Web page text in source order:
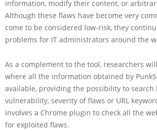
information, modify their content, or
Although these flaws have become very
come to be considered low-risk, they
problems for IT administrators around the
As a complement to the tool, researchers
where all the information obtained by
available, providing the possibility to search
vulnerability, severity of flaws or URL
involves a Chrome plugin to check all the
for exploited flaws.